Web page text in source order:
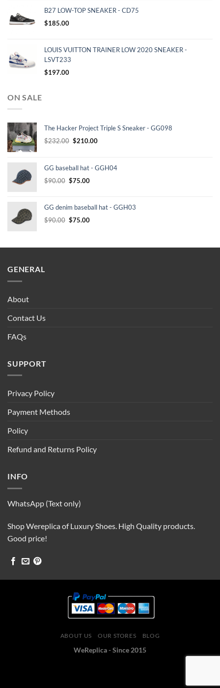
B27 LOW-TOP SNEAKER - CD75
$185.00
LOUIS VUITTON TRAINER LOW 2020 SNEAKER -
LSVT233
$197.00
ON SALE
The Hacker Project Triple S Sneaker - GG098
$232.00 Original
$232.00.
$210.00Current
$210.00.
GG baseball hat - GGH04
$90.00 Original
$90.00.
$75.00Current
$75.00.
GG denim baseball hat - GGH03
$90.00 Original
$90.00.
$75.00Current
$75.00.
GENERAL
About
Contact Us
FAQs
SUPPORT
Privacy Policy
Payment Methods
Policy
Refund and Returns Policy
INFO
WhatsApp (Text only)
Shop Wereplica of Luxury Shoes. High Quality products.
Good price!
ABOUT US OUR STORES BLOG
WeReplica - Since 2015